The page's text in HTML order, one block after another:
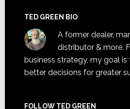
TED GREEN BIO
A former dealer,
distributor & more.
business strategy, my goal
better decisions for greater
FOLLOW TED GREEN